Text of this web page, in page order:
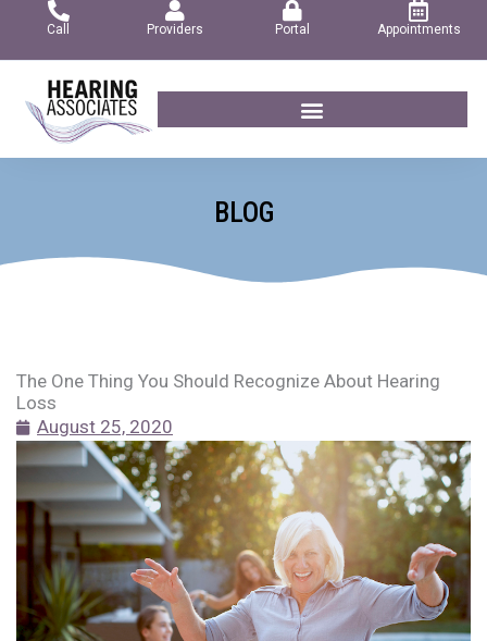
content
Call Providers Portal Appointments
BLOG
The One Thing You Should Recognize About Hearing
Loss
August 25, 2020